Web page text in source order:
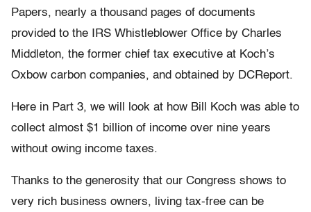
Papers, nearly a thousand pages of documents
provided to the IRS Whistleblower Office by Charles
Middleton, the former chief tax executive at Koch’s
Oxbow carbon companies, and obtained by DCReport.
Here in Part 3, we will look at how Bill Koch was able to
collect almost $1 billion of income over nine years
without owing income taxes.
Thanks to the generosity that our Congress shows to
very rich business owners, living tax-free can be